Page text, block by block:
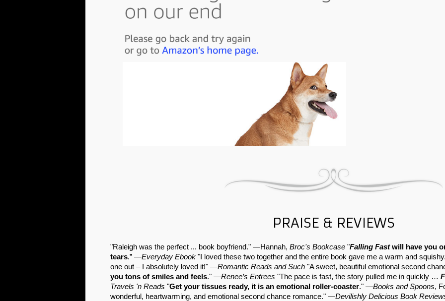
PRAISE & REVIEWS
"Raleigh was the perfect ... book boyfriend." —Hannah, Broc's Bookcase "Falling Fastwill have you
tears.” —Everyday Ebook "I loved these two together and the entire book gave me a warm and
one out – I absolutely loved it!" —Romantic Reads and Such "A sweet, beautiful emotional second
you tons of smiles and feels." —Renee’s Entrees "The pace is fast, the story pulled me in quickly …
Travels 'n Reads "Get your tissues ready, it is an emotional roller-coaster." —Books and Spoons,
wonderful, heartwarming, and emotional second chance romance." —Devilishly Delicious Book